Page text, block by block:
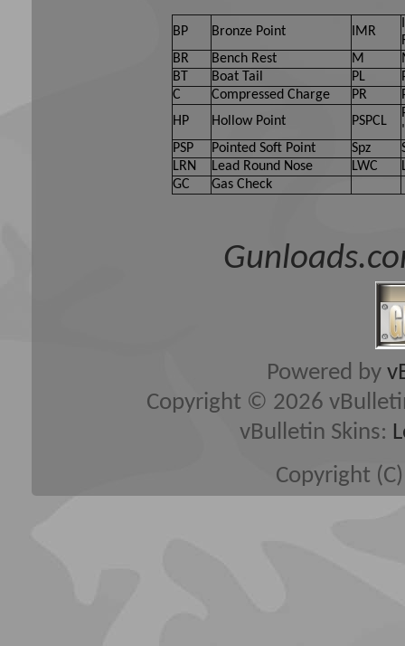
BP Bronze Point IMR
BR
Bench Rest M
BT
Boat Tail PL
C
Compressed Charge PR
HP
Hollow Point PSPCL
PSP
Pointed Soft Point Spz
LRN
Lead Round Nose LWC
GC
Gas Check
Powered by
Copyright © 2026
vBulletin Skins:
Copyright